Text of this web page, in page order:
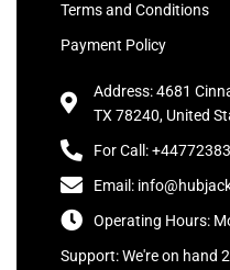
Terms and Conditions
Payment Policy
Address: 4681
TX 78240, United
For Call:
Email:
Operating Hours:
Support: We're on hand